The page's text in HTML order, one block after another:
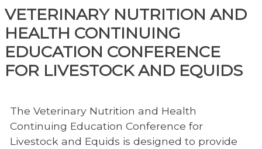
VETERINARY NUTRITION AND
HEALTH CONTINUING
EDUCATION CONFERENCE
FOR LIVESTOCK AND EQUIDS
The Veterinary Nutrition and Health
Continuing Education Conference for
Livestock and Equids is designed to provide